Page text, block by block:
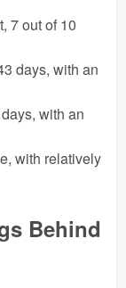
7 out of 10
days, with an
with an
with relatively
Behind